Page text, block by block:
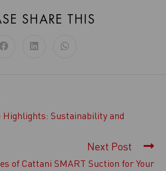
SHARE THIS
Highlights: Sustainability and
Next Post
of Cattani SMART Suction for Your